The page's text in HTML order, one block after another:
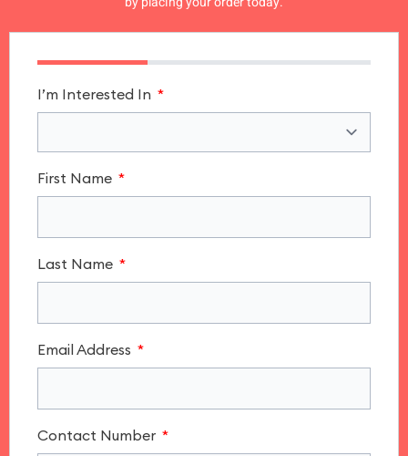
I’m Interested In
First Name
Last Name
Email Address
Contact Number